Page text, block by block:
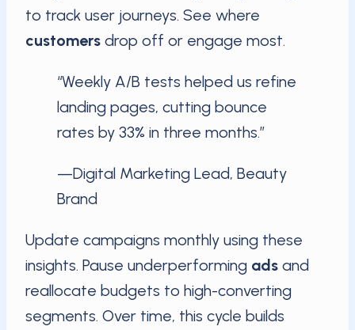
to track user journeys. See where
customers drop off or engage most.
“Weekly A/B tests helped us refine
landing pages, cutting bounce
rates by 33% in three months.”
—Digital Marketing Lead, Beauty
Brand
Update campaigns monthly using these
insights. Pause underperforming ads and
reallocate budgets to high-converting
segments. Over time, this cycle builds